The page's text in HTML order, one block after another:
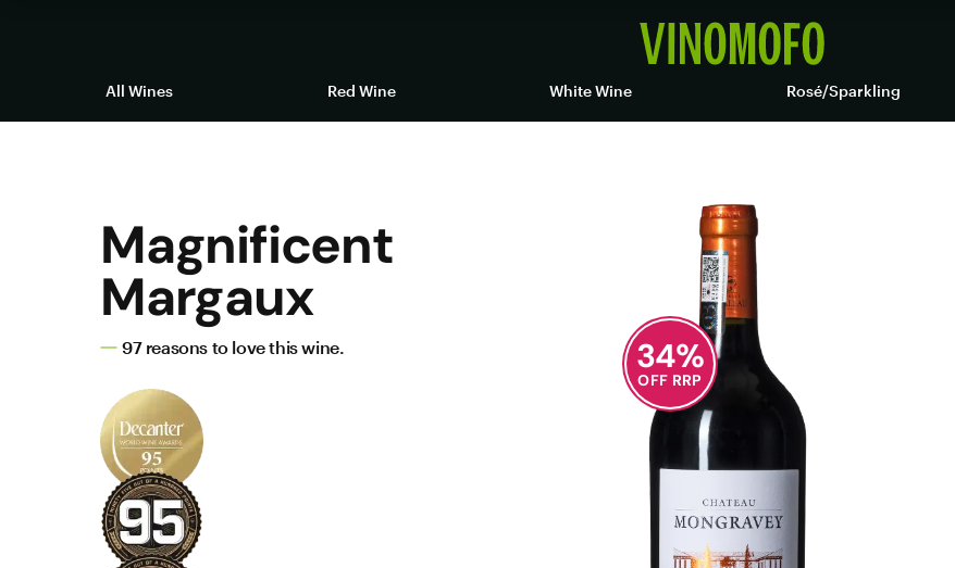
All Wines Red Wine White Wine Rosé/Sparkling
34%
OFF RRP
Magnificent
Margaux
97 reasons to love this wine.